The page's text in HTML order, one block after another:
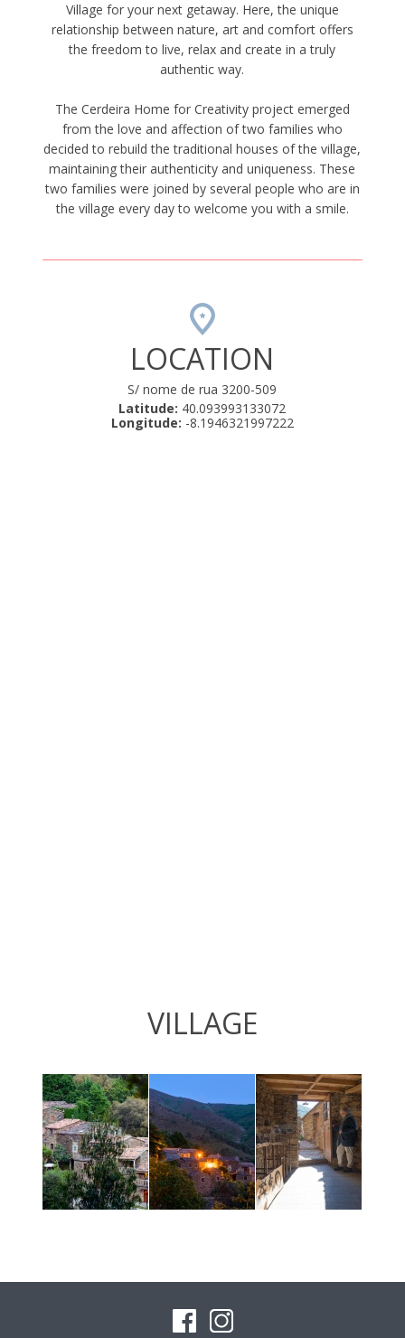
Village for your next getaway. Here, the unique
relationship between nature, art and comfort offers
the freedom to live, relax and create in a truly
authentic way.
The Cerdeira Home for Creativity project emerged
from the love and affection of two families who
decided to rebuild the traditional houses of the village,
maintaining their authenticity and uniqueness. These
two families were joined by several people who are in
the village every day to welcome you with a smile.
LOCATION
S/ nome de rua 3200-509
Latitude: 40.093993133072
Longitude: -8.1946321997222
VILLAGE